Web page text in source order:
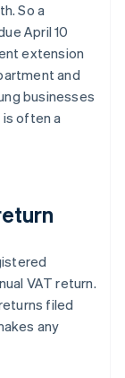
So a
April 10
extension
and
businesses
is often a
VAT return.
filed
any